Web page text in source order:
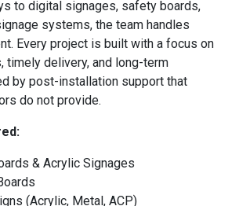
to digital signages, safety boards,
systems, the team handles
Every project is built with a focus on
timely delivery, and long-term
by post-installation support that
do not provide.
& Acrylic Signages
(Acrylic, Metal, ACP)